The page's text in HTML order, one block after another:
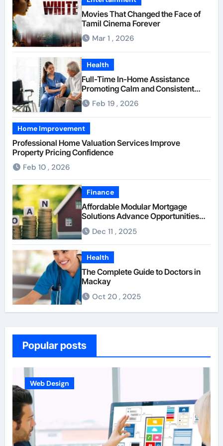
Movies That Changed the Face of
Tamil Cinema Forever
Mar 1 , 2026
Health
Full-Time In-Home Assistance
Promoting Calm and Consistent
Senior Supervision
Feb 19 , 2026
Home Improvement
Professional Home Valuation Services Improve
Property Pricing Confidence
Feb 10 , 2026
Finance
Affordable Modular Mortgage
Solutions Advance Opportunities
For First-Time Homebuyers
Dec 11 , 2025
Health
The Complete Guide to Doctors in
Mackay
Oct 20 , 2025
Popular posts
Business